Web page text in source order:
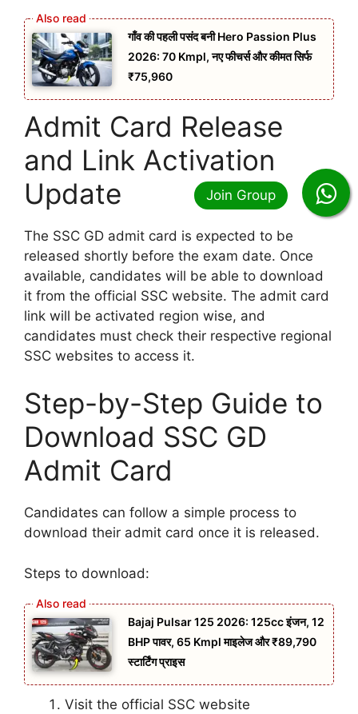
गाँव की पहली पसंद बनी Hero Passion Plus
2026: 70 Kmpl, नए फीचर्स और कीमत सिर्फ
₹75,960
Admit Card Release
and Link Activation
Update
The SSC GD admit card is expected to be
released shortly before the exam date. Once
available, candidates will be able to download
it from the official SSC website. The admit card
link will be activated region wise, and
candidates must check their respective regional
SSC websites to access it.
Step-by-Step Guide to
Download SSC GD
Admit Card
Candidates can follow a simple process to
download their admit card once it is released.
Steps to download:
Bajaj Pulsar 125 2026: 125cc इंजन, 12
BHP पावर, 65 Kmpl माइलेज और ₹89,790
स्टार्टिंग प्राइस
Visit the official SSC website